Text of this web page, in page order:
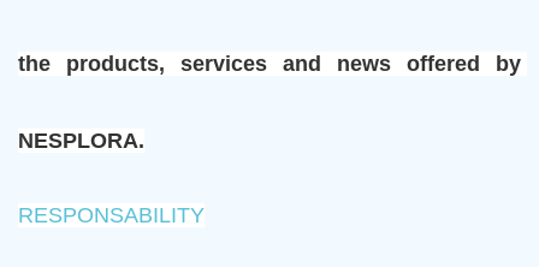
the products, services and news offered by
NESPLORA.
RESPONSABILITY